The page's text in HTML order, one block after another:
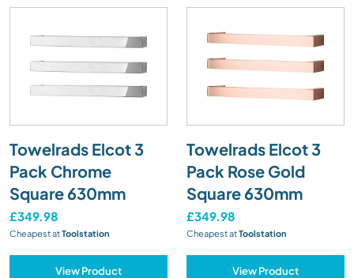
Towelrads Elcot 3
Pack Chrome
Square 630mm
£349.98
Cheapest atToolstation
View Product
Towelrads Elcot 3
Pack Rose Gold
Square 630mm
£349.98
Cheapest atToolstation
View Product